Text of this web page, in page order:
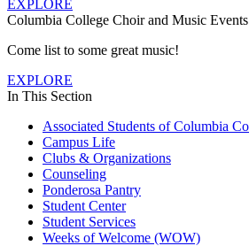
EXPLORE
Columbia College Choir and Music Events
Come list to some great music!
EXPLORE
In This Section
Associated Students of Columbia
Campus Life
Clubs & Organizations
Counseling
Ponderosa Pantry
Student Center
Student Services
Weeks of Welcome (WOW)